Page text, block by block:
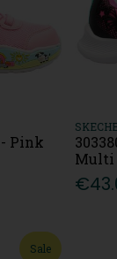
- Pink
Multi
Sale